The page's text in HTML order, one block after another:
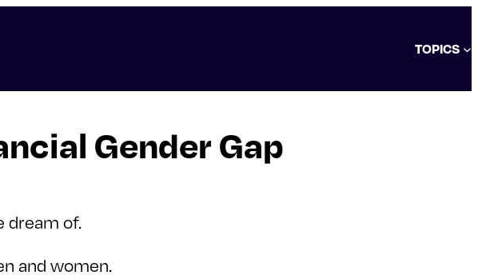
TOPICS
Gender Gap
dream of.
and women.